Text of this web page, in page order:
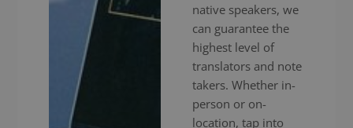
native speakers, we
can guarantee the
highest level of
translators and note
takers. Whether in-
person or on-
location, tap into